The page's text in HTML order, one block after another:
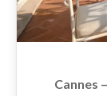
Cannes